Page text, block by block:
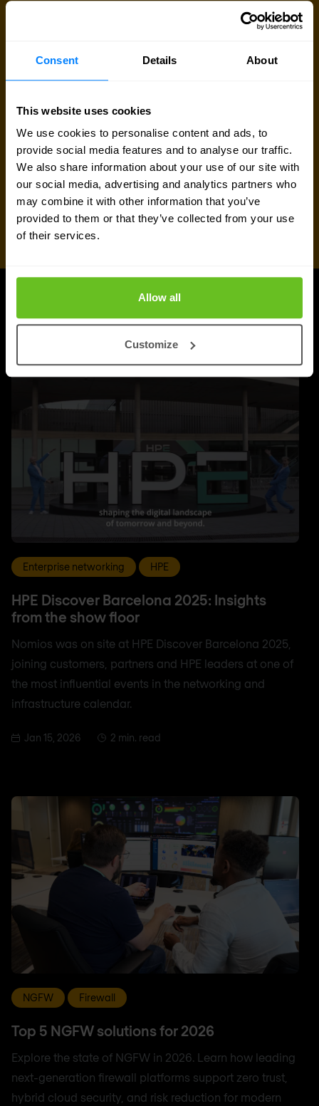
Consent Details About
This website uses cookies
We use cookies to personalise content and ads, to
provide social media features and to analyse our traffic.
We also share information about your use of our site with
our social media, advertising and analytics partners who
may combine it with other information that you’ve
provided to them or that they’ve collected from your use
of their services.
Allow all
Customize
Request quote
Juniper Networks updates
Enterprise networking HPE
HPE Discover Barcelona 2025: Insights
from the show floor
Nomios was on site at HPE Discover Barcelona 2025,
joining customers, partners and HPE leaders at one of
the most influential events in the networking and
infrastructure calendar.
Jan 15, 2026 2 min. read
NGFW Firewall
Top 5 NGFW solutions for 2026
Explore the state of NGFW in 2026. Learn how leading
next-generation firewall platforms support zero trust,
hybrid cloud security, and risk reduction for modern